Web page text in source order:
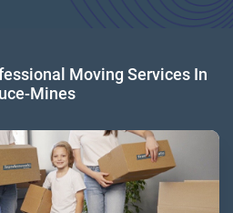
Moving Services In
Mines